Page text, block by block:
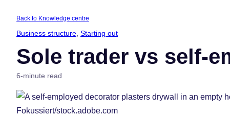
Back to Knowledge centre
Business structure, Starting out
Sole trader vs self-
6-minute read
Fokussiert/stock.adobe.com